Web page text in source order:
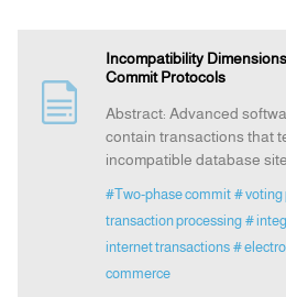
Indexing
Incompatibility
Commit Protocols
Abstract: Advanced
contain transactions that
incompatible database
#Two-phase commit # voting
transaction processing #
internet transactions #
commerce